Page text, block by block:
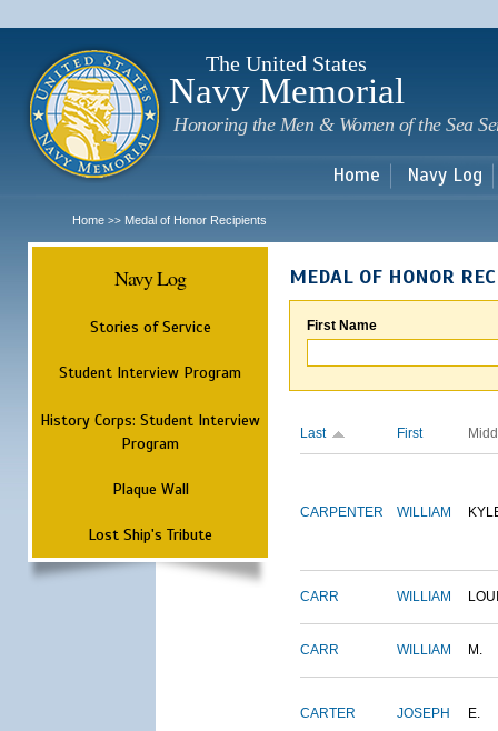
The United States
Navy Memorial
Honoring the Men & Women of the Sea
Home Navy Log
Home >> Medal of Honor Recipients
Navy Log
Stories of Service
Student Interview Program
History Corps: Student Interview
Program
Plaque Wall
Lost Ship's Tribute
MEDAL OF HONOR
First Name
Last First
CARPENTER WILLIAM
CARR WILLIAM
CARR WILLIAM M.
CARTER JOSEPH E.